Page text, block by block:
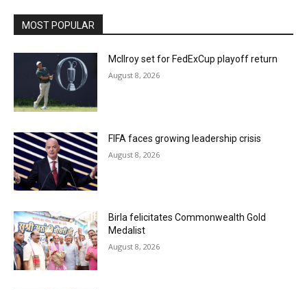
MOST POPULAR
McIlroy set for FedExCup playoff return
August 8, 2026
FIFA faces growing leadership crisis
August 8, 2026
Birla felicitates Commonwealth Gold
Medalist
August 8, 2026